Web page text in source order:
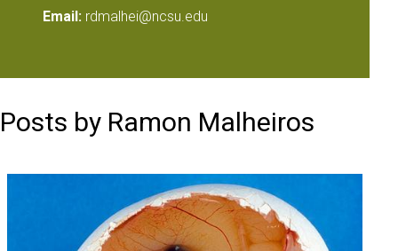
Email: rdmalhei@ncsu.edu
Posts by Ramon Malheiros